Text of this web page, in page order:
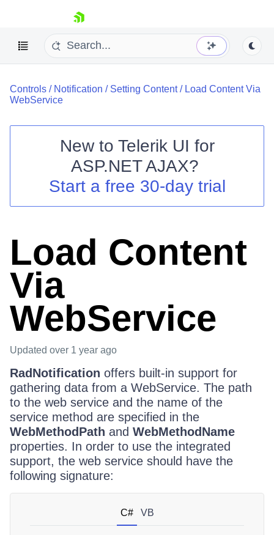
skip navigation
Shopping cart
Your Account
Controls / Notification / Setting Content/ Load Content Via
WebService
New to Telerik UI for
ASP.NET AJAX?
Start a free 30-day trial
Load Content
Via
WebService
Updated over 1 year ago
RadNotification offers built-in support for
gathering data from a WebService. The path
to the web service and the name of the
service method are specified in the
WebMethodPath and WebMethodName
properties. In order to use the integrated
support, the web service should have the
following signature:
C# VB